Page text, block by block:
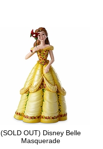
(SOLD OUT) Disney Belle
Masquerade